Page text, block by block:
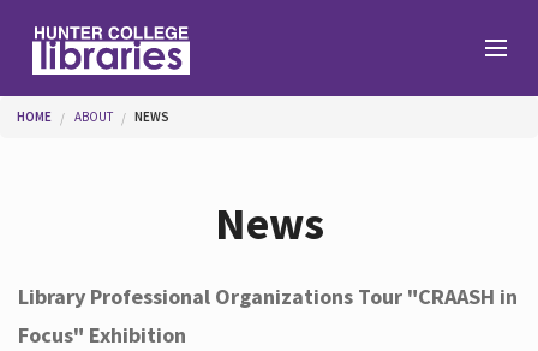
Help
You are here
HOME ABOUT NEWS
News
Library Professional Organizations Tour "CRAASH in
Focus" Exhibition